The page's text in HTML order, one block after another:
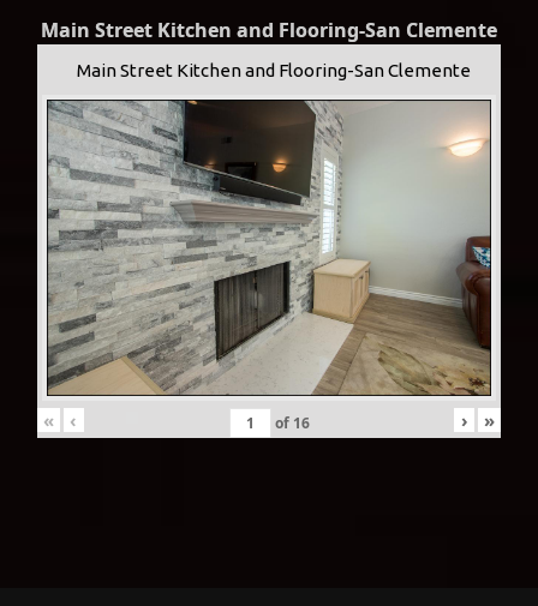
Main Street Kitchen and Flooring-San Clemente
Main Street Kitchen and Flooring-San Clemente
« ‹ of 16 › »